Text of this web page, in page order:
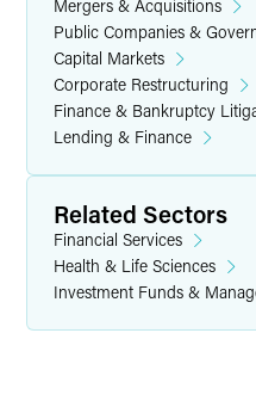
Mergers & Acquisitions
Public Companies &
Capital Markets
Corporate Restructuring
Finance & Bankruptcy
Lending & Finance
Related Sectors
Financial Services
Health & Life Sciences
Investment Funds &